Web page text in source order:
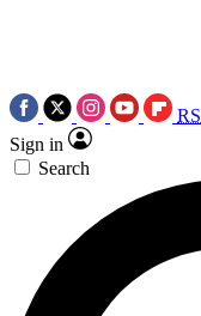
Sign in
Search